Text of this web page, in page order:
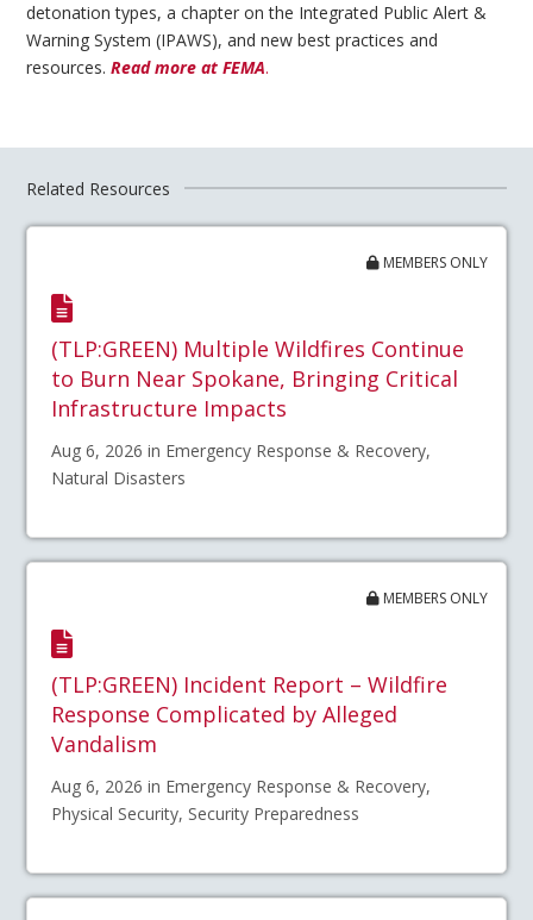
detonation types, a chapter on the Integrated Public Alert &
Warning System (IPAWS), and new best practices and
resources.Read more at FEMA.
Related Resources
MEMBERS ONLY
(TLP:GREEN) Multiple Wildfires Continue
to Burn Near Spokane, Bringing Critical
Infrastructure Impacts
Aug 6, 2026 in Emergency Response & Recovery,
Natural Disasters
MEMBERS ONLY
(TLP:GREEN) Incident Report – Wildfire
Response Complicated by Alleged
Vandalism
Aug 6, 2026 in Emergency Response & Recovery,
Physical Security, Security Preparedness